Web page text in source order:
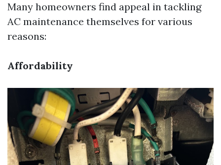
Many homeowners find appeal in tackling
AC maintenance themselves for various
reasons:
Affordability